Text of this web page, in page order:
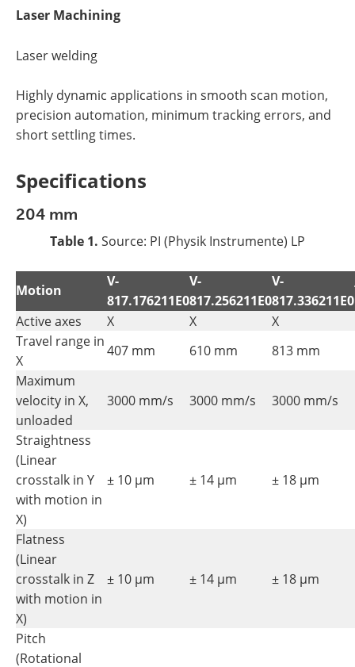
Laser Machining
Laser welding
Highly dynamic applications in smooth scan motion,
precision automation, minimum tracking errors, and
short settling times.
Specifications
204 mm
Table 1. Source: PI (Physik Instrumente) LP
Motion
V-
817.176211E0
V-
817.256211E0
V-
817.336211E0
Active axes X X
X
Travel range in
X
407 mm 610 mm
813 mm
Maximum
velocity in X,
unloaded
3000 mm/s 3000 mm/s 3000 mm/s
Straightness
(Linear
crosstalk in Y
with motion in
X)
± 10 µm ± 14 µm ± 18 µm
Flatness
(Linear
crosstalk in Z
with motion in
X)
± 10 µm ± 14 µm ± 18 µm
Pitch
(Rotational